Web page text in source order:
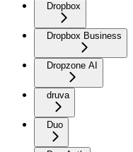
Dropbox
Dropbox Business
Dropzone AI
druva
Duo